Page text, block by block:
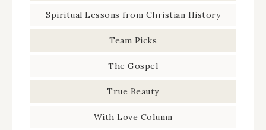
Spiritual Lessons from Christian History
Team Picks
The Gospel
True Beauty
With Love Column